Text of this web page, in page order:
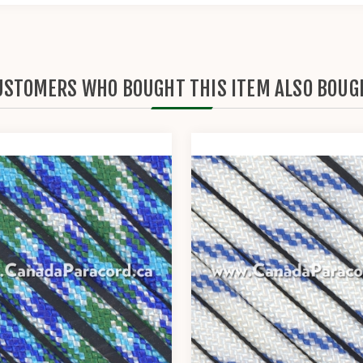
WHO BOUGHT THIS ITEM ALSO